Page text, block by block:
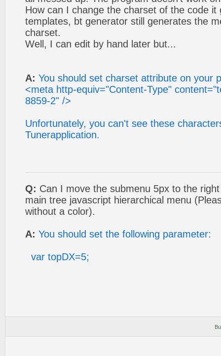
How can I change the charset of the code it
templates, bt generator still generates the
charset.
Well, I can edit by hand later but...
A: You should set charset attribute on your
<meta http-equiv="Content-Type"
8859-2" />
Unfortunately, you can't see these
Tunerapplication.
Q: Can I move the submenu 5px to the
main tree javascript hierarchical menu
without a color).
A: You should set the following parameter:
var topDX=5;